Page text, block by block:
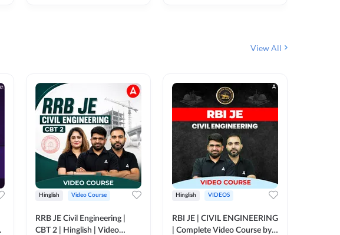
View All
Hinglish Video Course
RRB JE Civil Engineering |
CBT 2 | Hinglish | Video
Hinglish VIDEOS
RBI JE | CIVIL ENGINEERING
| Complete Video Course by